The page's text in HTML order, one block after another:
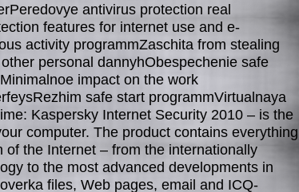
antivirus protection real
features for internet use and e-
activity programmZaschita from stealing
personal dannyhObespechenie safe
impact on the work
safe start programmVirtualnaya
Kaspersky Internet Security 2010 – is the
computer. The product contains everything
of the Internet – from the internationally
to the most advanced developments in
files, Web pages, email and ICQ-